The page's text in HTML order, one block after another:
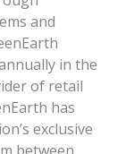
and
in the
of retail
has
exclusive